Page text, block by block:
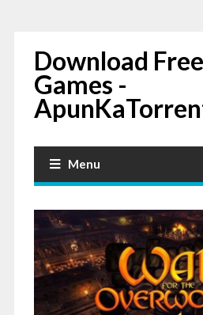
Download
Games -
Menu